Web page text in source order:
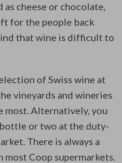
as cheese or chocolate,
for the people back
that wine is difficult to
of Swiss wine at
vineyards and wineries
most. Alternatively, you
bottle or two at the duty-
There is always a
most Coop supermarkets.